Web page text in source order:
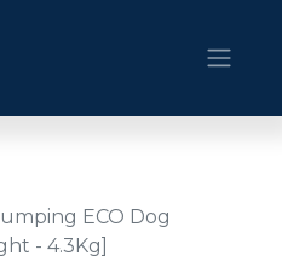
ECO Dog
- 4.3Kg]